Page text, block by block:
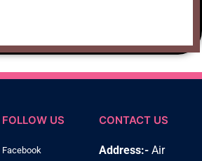
FOLLOW US
Facebook
CONTACT US
Address:- Air